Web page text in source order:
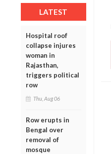
LATEST
Hospital roof
collapse injures
woman in
Rajasthan,
triggers political
row
Thu, Aug 06
Row erupts in
Bengal over
removal of
mosque